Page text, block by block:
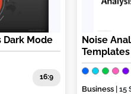
Dark Mode
16:9
Noise
Templates
Business |